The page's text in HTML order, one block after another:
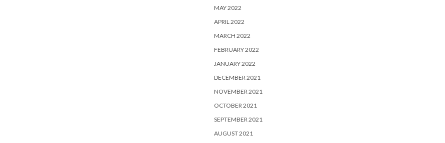
MAY 2022
APRIL 2022
MARCH 2022
FEBRUARY 2022
JANUARY 2022
DECEMBER 2021
NOVEMBER 2021
OCTOBER 2021
SEPTEMBER 2021
AUGUST 2021